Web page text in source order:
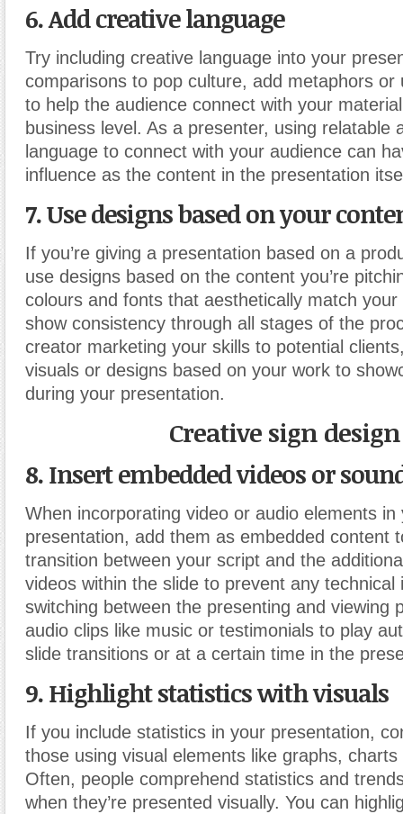
6. Add creative language
Try including creative language into your
comparisons to pop culture, add metaphors or
to help the audience connect with your
business level. As a presenter, using relatable
language to connect with your audience can
influence as the content in the presentation
7. Use designs based on your
If you’re giving a presentation based on a
use designs based on the content you’re
colours and fonts that aesthetically match
show consistency through all stages of the
creator marketing your skills to potential
visuals or designs based on your work to
during your presentation.
Creative sign design
8. Insert embedded videos or
When incorporating video or audio elements in
presentation, add them as embedded content
transition between your script and the
videos within the slide to prevent any technical
switching between the presenting and viewing
audio clips like music or testimonials to play
slide transitions or at a certain time in the
9. Highlight statistics with visuals
If you include statistics in your presentation,
those using visual elements like graphs,
Often, people comprehend statistics and
when they’re presented visually. You can